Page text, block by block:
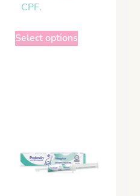
CPF.
Select options